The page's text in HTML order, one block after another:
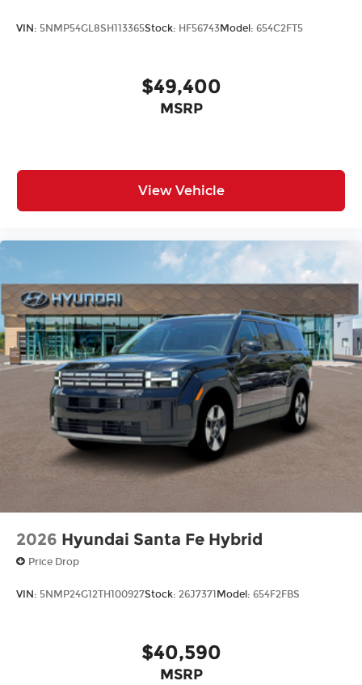
VIN: 5NMP54GL8SH113365Stock: HF56743Model: 654C2FT5
$49,400
MSRP
View Vehicle
2026 Hyundai Santa Fe Hybrid
Price Drop
VIN: 5NMP24G12TH100927Stock: 26J7371Model: 654F2FBS
$40,590
MSRP